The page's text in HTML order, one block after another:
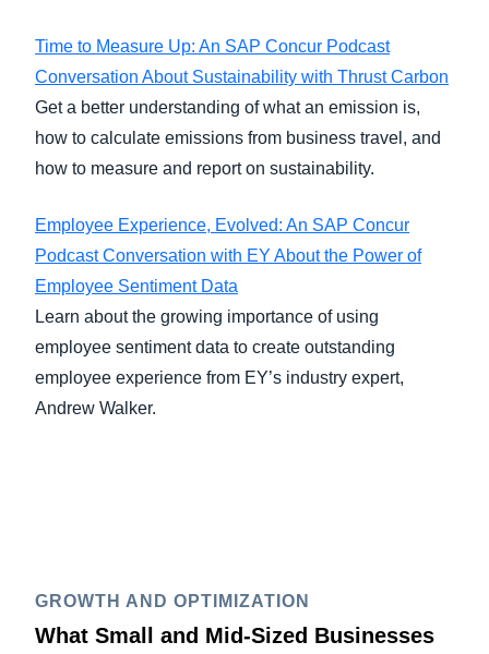
Time to Measure Up: An SAP Concur Podcast
Conversation About Sustainability with Thrust Carbon
Get a better understanding of what an emission is,
how to calculate emissions from business travel, and
how to measure and report on sustainability.
Employee Experience, Evolved: An SAP Concur
Podcast Conversation with EY About the Power of
Employee Sentiment Data
Learn about the growing importance of using
employee sentiment data to create outstanding
employee experience from EY’s industry expert,
Andrew Walker.
GROWTH AND OPTIMIZATION
What Small and Mid-Sized Businesses